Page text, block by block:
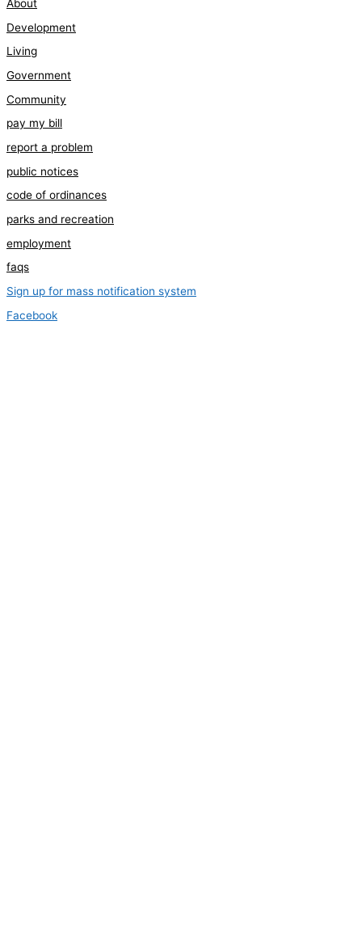
About
Development
Living
Government
Community
pay my bill
report a problem
public notices
code of ordinances
parks and recreation
employment
faqs
Sign up for mass notification system
Facebook